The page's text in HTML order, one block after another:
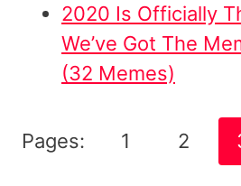
2020 Is Officially
We’ve Got The
(32 Memes)
Pages: 1 2